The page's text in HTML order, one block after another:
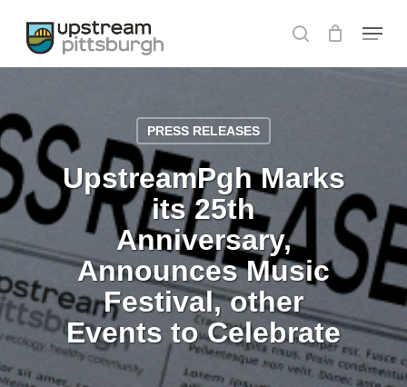
main
search
Menu
PRESS RELEASES
UpstreamPgh Marks
its 25th
Anniversary,
Announces Music
Festival, other
Events to Celebrate